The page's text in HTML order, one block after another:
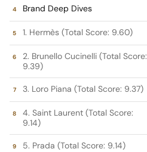
Brand Deep Dives
1. Hermès (Total Score: 9.60)
2. Brunello Cucinelli (Total Score:
9.39)
3. Loro Piana (Total Score: 9.37)
4. Saint Laurent (Total Score:
9.14)
5. Prada (Total Score: 9.14)